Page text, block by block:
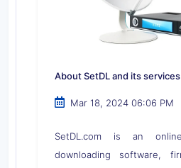
About SetDL and its services
Mar 18, 2024 06:06 PM
SetDL.com is an
downloading software,